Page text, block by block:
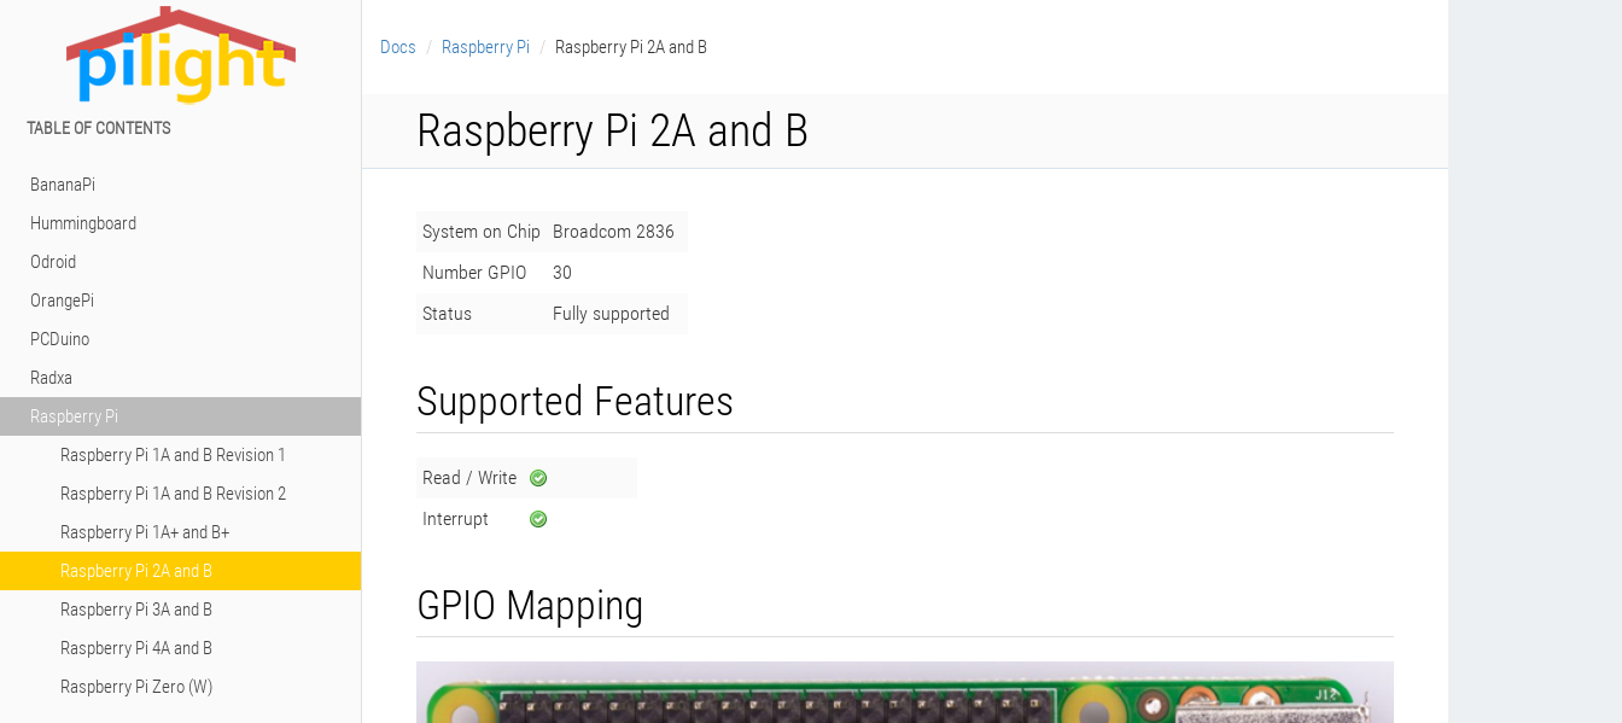
TABLE OF CONTENTS
BananaPi
Hummingboard
Odroid
OrangePi
PCDuino
Radxa
Raspberry Pi
Raspberry Pi 1A and B Revision 1
Raspberry Pi 1A and B Revision 2
Raspberry Pi 1A+ and B+
Raspberry Pi 2A and B
Raspberry Pi 3A and B
Raspberry Pi 4A and B
Raspberry Pi Zero (W)
Docs Raspberry Pi Raspberry Pi 2A and B
Raspberry Pi 2A and B
System on Chip
Broadcom 2836
Number GPIO
30
Status
Fully supported
Supported Features
Read / Write
Interrupt
GPIO Mapping